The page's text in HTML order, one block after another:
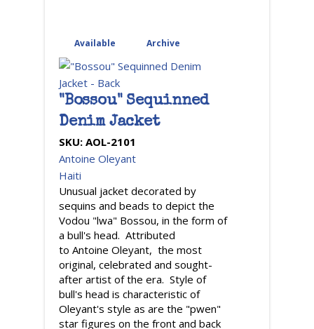
Available (active tab)
Archive
"Bossou" Sequinned
Denim Jacket
SKU: AOL-2101
Antoine Oleyant
Haiti
Unusual jacket decorated by
sequins and beads to depict the
Vodou "lwa" Bossou, in the form of
a bull's head. Attributed
to Antoine Oleyant, the most
original, celebrated and sought-
after artist of the era. Style of
bull's head is characteristic of
Oleyant's style as are the "pwen"
star figures on the front and back